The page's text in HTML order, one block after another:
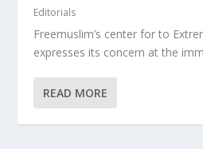
Editorials
Freemuslim’s center for to
expresses its concern at the
READ MORE